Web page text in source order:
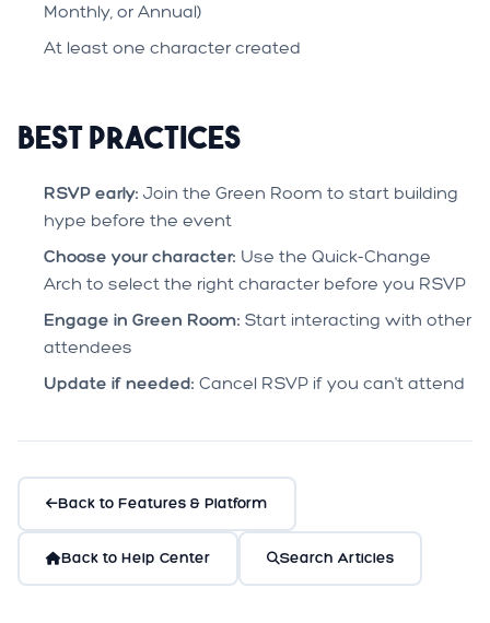
Monthly, or Annual)
At least one character created
Best Practices
RSVP early: Join the Green Room to start building
hype before the event
Choose your character: Use the Quick-Change
Arch to select the right character before you RSVP
Engage in Green Room: Start interacting with other
attendees
Update if needed: Cancel RSVP if you can't attend
Back to Features & Platform
Back to Help Center Search Articles